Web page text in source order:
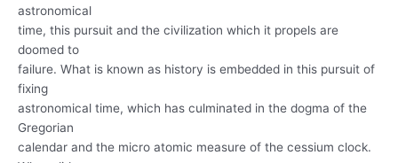
astronomical
time, this pursuit and the civilization which it propels are
doomed to
failure. What is known as history is embedded in this pursuit of
fixing
astronomical time, which has culminated in the dogma of the
Gregorian
calendar and the micro atomic measure of the cessium clock.